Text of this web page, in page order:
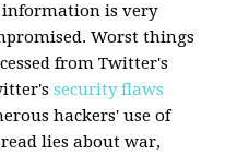
is very
Worst things
from Twitter's
security flaws
hackers' use of
lies about war,